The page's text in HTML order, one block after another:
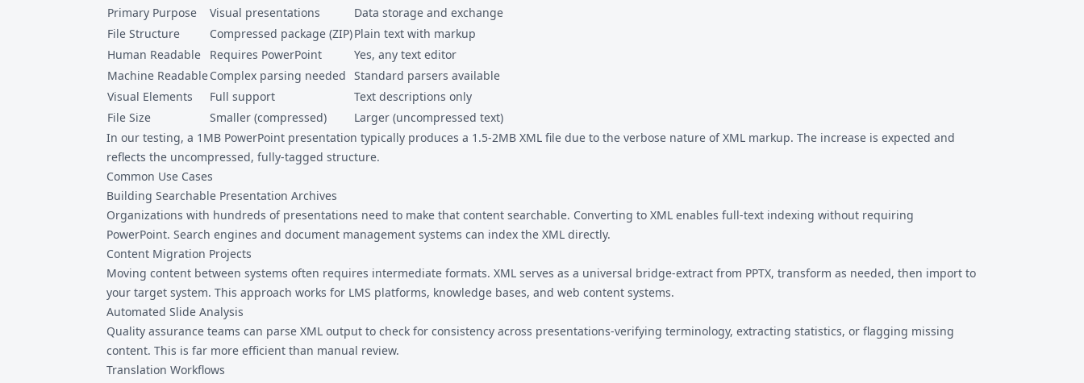
Primary Purpose
Visual presentations
Data storage and exchange
File Structure
Compressed package (ZIP)Plain text with markup
Human Readable
Requires PowerPoint
Yes, any text editor
Machine ReadableComplex parsing needed Standard parsers available
Visual Elements
Full support
Text descriptions only
File Size
Smaller (compressed)
Larger (uncompressed text)
In our testing, a 1MB PowerPoint presentation typically produces a 1.5-2MB XML file due to the verbose nature of XML markup. The increase is expected and
reflects the uncompressed, fully-tagged structure.
Common Use Cases
Building Searchable Presentation Archives
Organizations with hundreds of presentations need to make that content searchable. Converting to XML enables full-text indexing without requiring
PowerPoint. Search engines and document management systems can index the XML directly.
Content Migration Projects
Moving content between systems often requires intermediate formats. XML serves as a universal bridge-extract from PPTX, transform as needed, then import to
your target system. This approach works for LMS platforms, knowledge bases, and web content systems.
Automated Slide Analysis
Quality assurance teams can parse XML output to check for consistency across presentations-verifying terminology, extracting statistics, or flagging missing
content. This is far more efficient than manual review.
Translation Workflows